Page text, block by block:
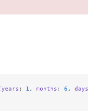
years : 1 , months : 6 , days